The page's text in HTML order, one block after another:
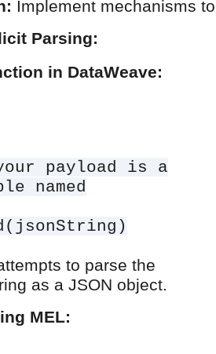
Implement mechanisms
Parsing:
in DataWeave:
payload is a
named
to parse the
as a JSON object.
MEL: